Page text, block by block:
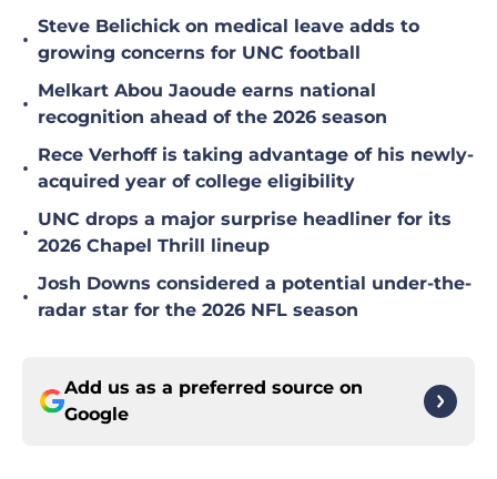
•
Steve Belichick on medical leave adds to
growing concerns for UNC football
•
Melkart Abou Jaoude earns national
recognition ahead of the 2026 season
•
Rece Verhoff is taking advantage of his newly-
acquired year of college eligibility
•
UNC drops a major surprise headliner for its
2026 Chapel Thrill lineup
•
Josh Downs considered a potential under-the-
radar star for the 2026 NFL season
Add us as a preferred source on
Google